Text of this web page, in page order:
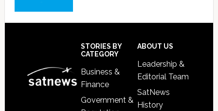
STORIES BY
CATEGORY
Business &
Finance
Government &
ABOUT US
Leadership &
Editorial Team
SatNews
History